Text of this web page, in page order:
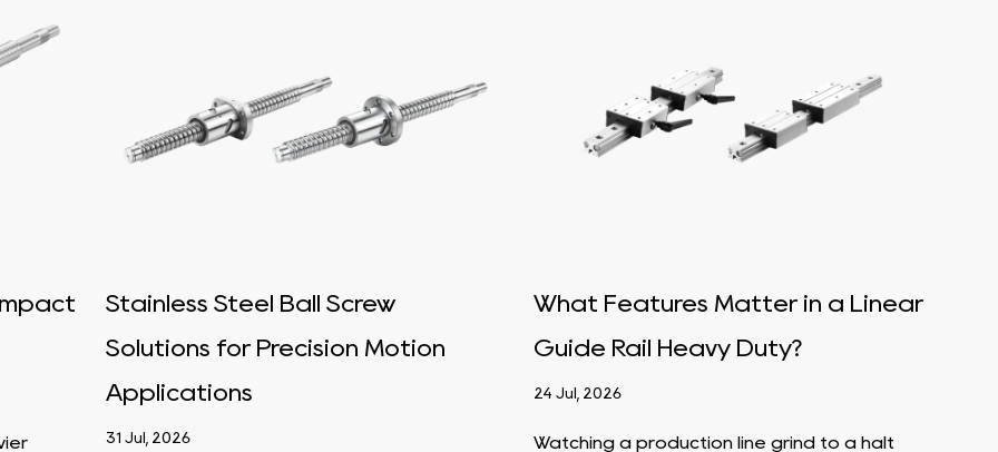
Stainless Steel Ball Screw
Solutions for Precision Motion
Applications
31 Jul, 2026
What Features Matter in a Linear
Guide Rail Heavy Duty?
24 Jul, 2026
Watching a production line grind to a halt